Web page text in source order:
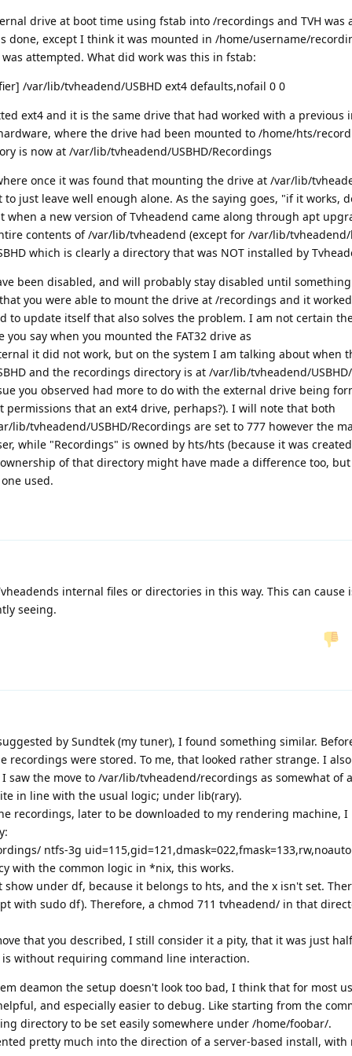
drive at boot time using fstab into /recordings and TVH was
done, except I think it was mounted in /home/username/
attempted. What did work was this in fstab:
/var/lib/tvheadend/USBHD ext4 defaults,nofail 0 0
ext4 and it is the same drive that had worked with a previous
where the drive had been mounted to /home/hts/
is now at /var/lib/tvheadend/USBHD/Recordings
once it was found that mounting the drive at /var/lib/
just leave well enough alone. As the saying goes, "if it works,
when a new version of Tvheadend came along through apt
contents of /var/lib/tvheadend (except for /var/lib/tvheadend/
which is clearly a directory that was NOT installed by
been disabled, and will probably stay disabled until
you were able to mount the drive at /recordings and it
to update itself that also solves the problem. I am not certain
you say when you mounted the FAT32 drive as
it did not work, but on the system I am talking about when
and the recordings directory is at /var/lib/tvheadend/
you observed had more to do with the external drive being
permissions that an ext4 drive, perhaps?). I will note that both
lib/tvheadend/USBHD/Recordings are set to 777 however the
while "Recordings" is owned by hts/hts (because it was
of that directory might have made a difference too,
used.
internal files or directories in this way. This can cause
seeing.
by Sundtek (my tuner), I found something similar.
recordings were stored. To me, that looked rather strange. I
I saw the move to /var/lib/tvheadend/recordings as somewhat of
in line with the usual logic; under lib(rary).
recordings, later to be downloaded to my rendering machine, I
ntfs-3g
with the common logic in *nix, this works.
under df, because it belongs to hts, and the x isn't set.
with sudo df). Therefore, a chmod 711 tvheadend/ in that
that you described, I still consider it a pity, that it was just
without requiring command line interaction.
deamon the setup doesn't look too bad, I think that for most
and especially easier to debug. Like starting from the
directory to be set easily somewhere under /home/foobar/.
pretty much into the direction of a server-based install,